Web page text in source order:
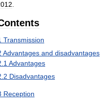
.
Transmission
Advantages and disadvantages
.1Advantages
.2 Disadvantages
Reception